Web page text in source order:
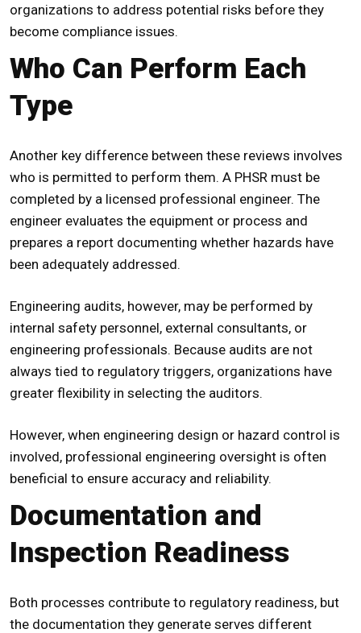
organizations to address potential risks before they
become compliance issues.
Who Can Perform Each
Type
Another key difference between these reviews involves
who is permitted to perform them. A PHSR must be
completed by a licensed professional engineer. The
engineer evaluates the equipment or process and
prepares a report documenting whether hazards have
been adequately addressed.
Engineering audits, however, may be performed by
internal safety personnel, external consultants, or
engineering professionals. Because audits are not
always tied to regulatory triggers, organizations have
greater flexibility in selecting the auditors.
However, when engineering design or hazard control is
involved, professional engineering oversight is often
beneficial to ensure accuracy and reliability.
Documentation and
Inspection Readiness
Both processes contribute to regulatory readiness, but
the documentation they generate serves different